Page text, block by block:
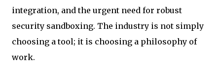
integration, and the urgent need for robust
security sandboxing. The industry is not simply
choosing a tool; it is choosing a philosophy of
work.